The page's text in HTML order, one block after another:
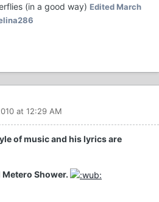
(in a good way) EditedMarch
at 12:29 AM
of music and his lyrics are
Shower.